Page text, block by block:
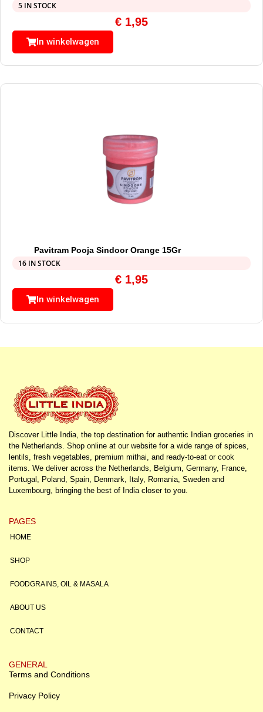
5 IN STOCK
€ 1,95
In winkelwagen
Pavitram Pooja Sindoor Orange 15Gr
16 IN STOCK
€ 1,95
In winkelwagen
Discover Little India, the top destination for authentic Indian groceries in
the Netherlands. Shop online at our website for a wide range of spices,
lentils, fresh vegetables, premium mithai, and ready-to-eat or cook
items. We deliver across the Netherlands, Belgium, Germany, France,
Portugal, Poland, Spain, Denmark, Italy, Romania, Sweden and
Luxembourg, bringing the best of India closer to you.
PAGES
HOME
SHOP
FOODGRAINS, OIL & MASALA
ABOUT US
CONTACT
GENERAL
Terms and Conditions
Privacy Policy